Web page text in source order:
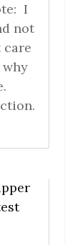
I
not
care
why